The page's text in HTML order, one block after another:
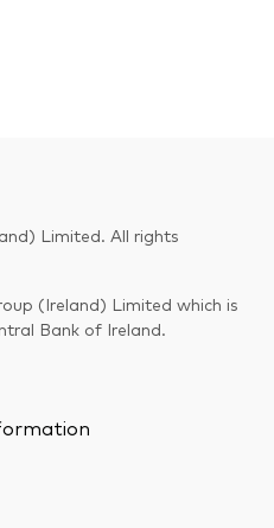
Limited. All rights
(Ireland) Limited which is
Bank of Ireland.